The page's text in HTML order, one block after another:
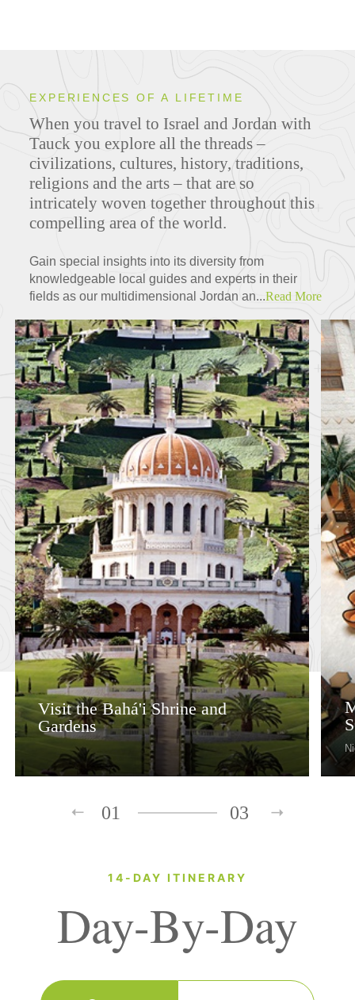
EXPERIENCES OF A LIFETIME
When you travel to Israel and Jordan with
Tauck you explore all the threads –
civilizations, cultures, history, traditions,
religions and the arts – that are so
intricately woven together throughout this
compelling area of the world.
Gain special insights into its diversity from
knowledgeable local guides and experts in their
fields as our multidimensional Jordan an...Read More
Visit the Bahá'i Shrine and
Gardens
01 03
14-DAY ITINERARY
Day-By-Day